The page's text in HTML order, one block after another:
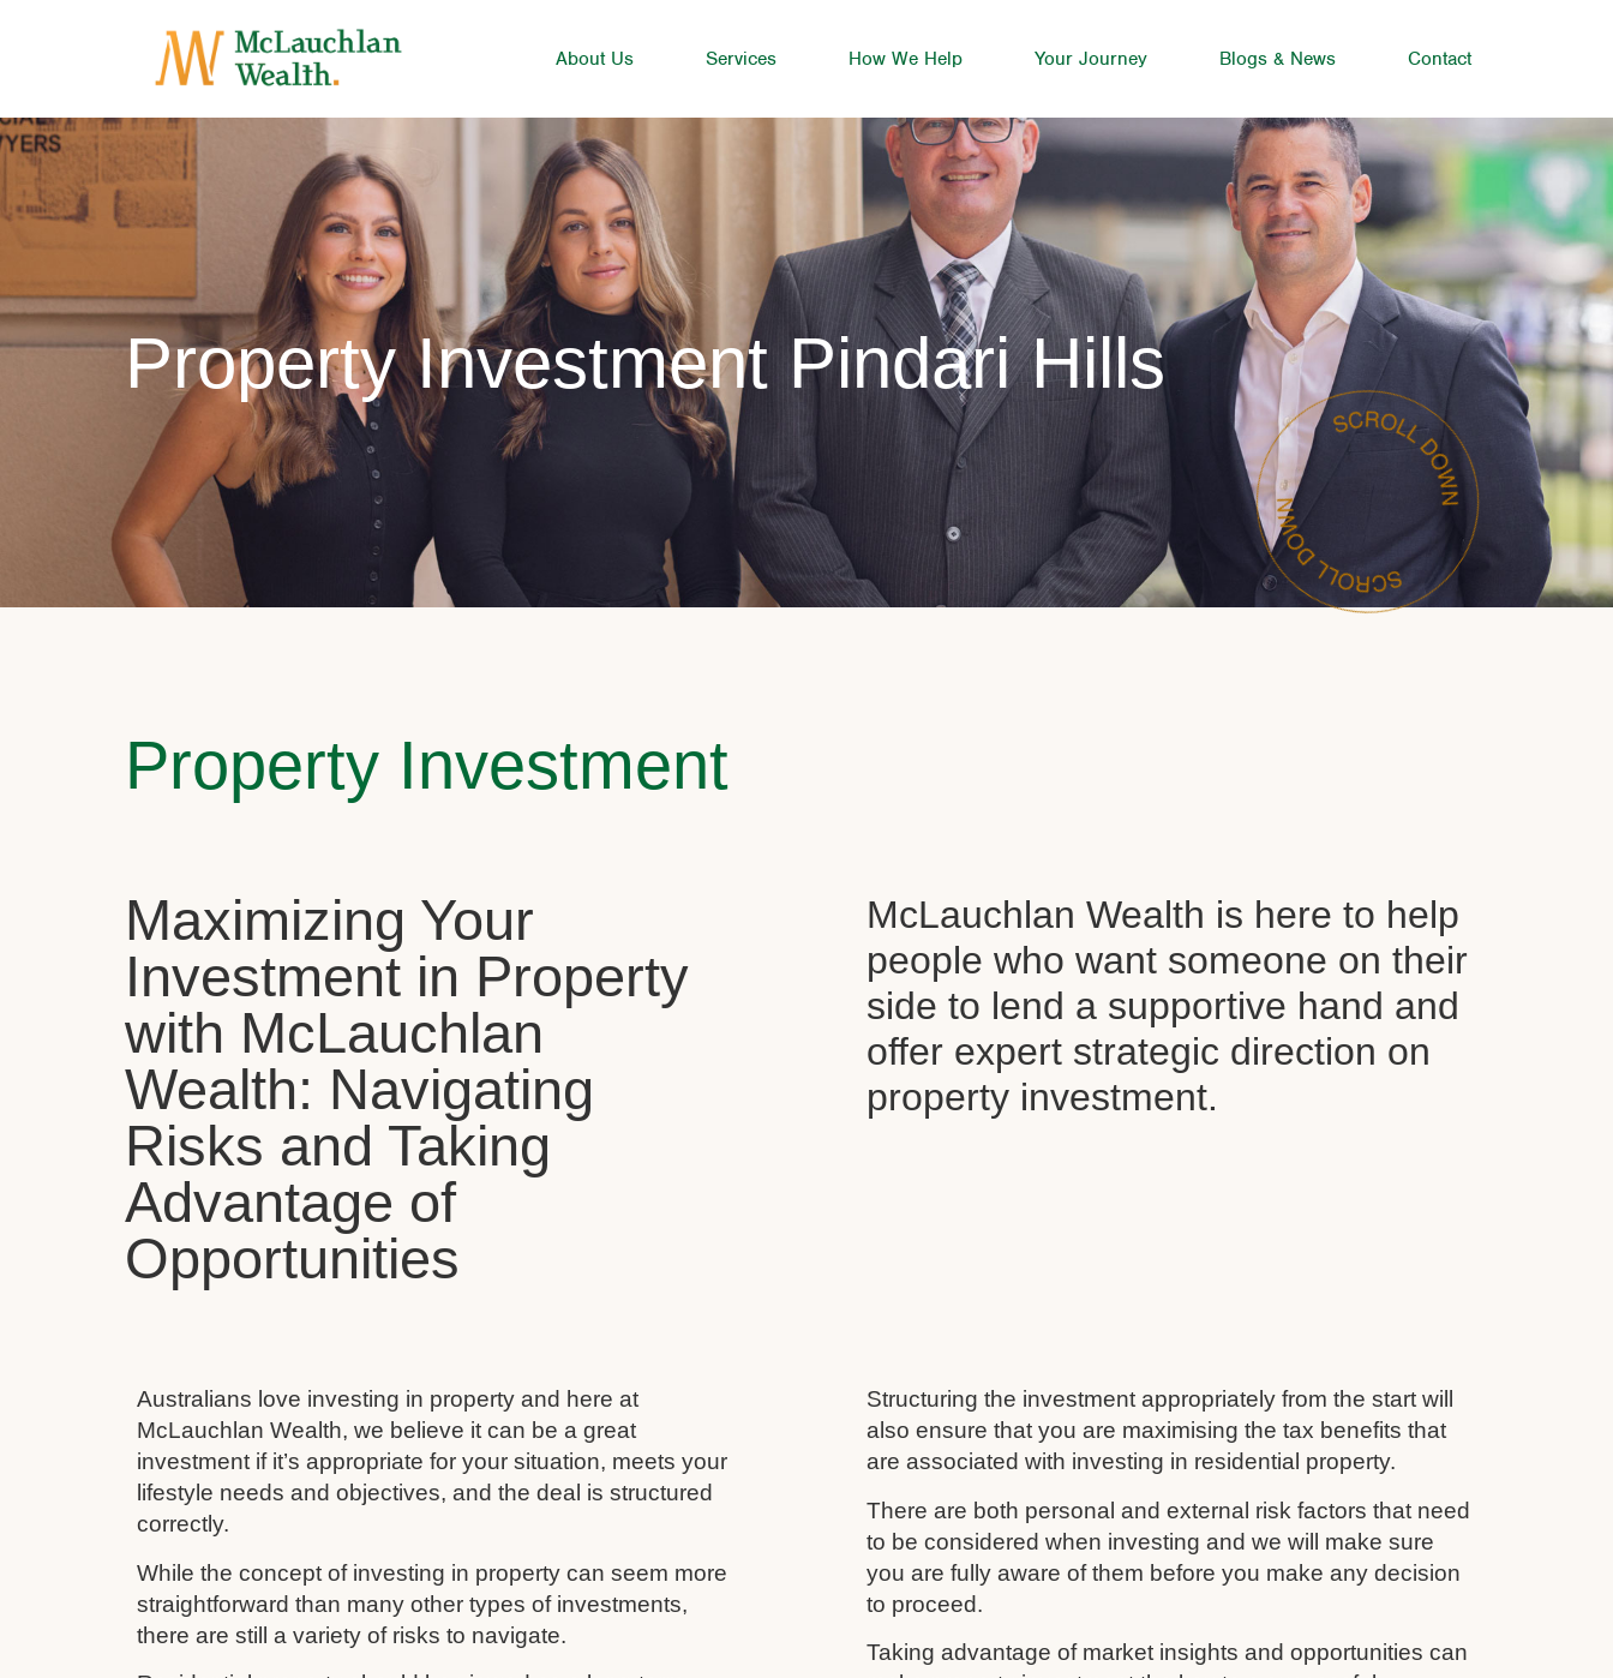
About Us Services How We Help Your Journey Blogs & News Contact
Property Investment Pindari Hills
Property Investment
Maximizing Your
Investment in Property
with McLauchlan
Wealth: Navigating
Risks and Taking
Advantage of
Opportunities
McLauchlan Wealth is here to help
people who want someone on their
side to lend a supportive hand and
offer expert strategic direction on
property investment.
Australians love investing in property and here at
McLauchlan Wealth, we believe it can be a great
investment if it’s appropriate for your situation, meets your
lifestyle needs and objectives, and the deal is structured
correctly.
While the concept of investing in property can seem more
straightforward than many other types of investments,
there are still a variety of risks to navigate.
Structuring the investment appropriately from the start will
also ensure that you are maximising the tax benefits that
are associated with investing in residential property.
There are both personal and external risk factors that need
to be considered when investing and we will make sure
you are fully aware of them before you make any decision
to proceed.
Taking advantage of market insights and opportunities can